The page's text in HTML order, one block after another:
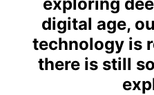
digital age,
technology is
there is still